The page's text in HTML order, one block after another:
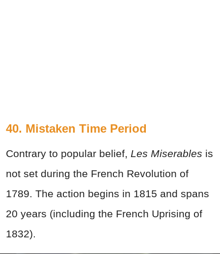
40. Mistaken Time Period
Contrary to popular belief, Les Miserables is
not set during the French Revolution of
1789. The action begins in 1815 and spans
20 years (including the French Uprising of
1832).